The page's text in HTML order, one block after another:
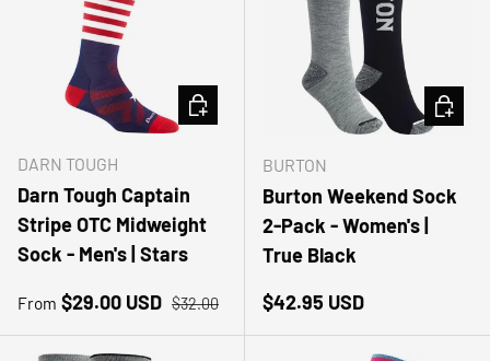
DARN TOUGH
Darn Tough Captain
Stripe OTC Midweight
Sock - Men's | Stars
Sale price
From $29.00 USD Regular price
$32.00
CHOOSE OPTIONS
BURTON
Burton Weekend Sock
2-Pack - Women's |
True Black
Regular price
$42.95 USD